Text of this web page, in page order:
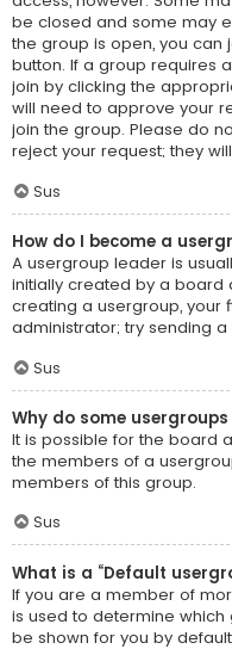
be closed and some may
the group is open, you can
button. If a group requires
join by clicking the
will need to approve your
join the group. Please do
reject your request; they
Sus
How do I become a
A usergroup leader is
initially created by a board
creating a usergroup, your
administrator; try sending
Sus
Why do some
It is possible for the board
the members of a
members of this group.
Sus
What is a “Default
If you are a member of
is used to determine
be shown for you by